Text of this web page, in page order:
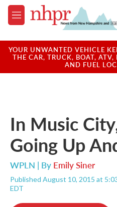
Skip to main content
M
e
u
YOUR UNWANTED VEHICLE
THE CAR, TRUCK, BOAT, ATV,
AND FUEL
In Music
Going Up
WPLN | By Emily Siner
Published August 10, 2015 at
EDT